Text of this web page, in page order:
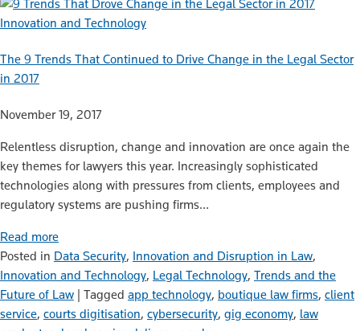
Innovation and Technology
The 9 Trends That Continued to Drive Change in the Legal Sector
in 2017
November 19, 2017
Relentless disruption, change and innovation are once again the
key themes for lawyers this year. Increasingly sophisticated
technologies along with pressures from clients, employees and
regulatory systems are pushing firms…
Read more
Posted in Data Security, Innovation and Disruption in Law,
Innovation and Technology, Legal Technology, Trends and the
Future of Law
Tagged app technology, boutique law firms, client
service, courts digitisation, cybersecurity, gig economy, law